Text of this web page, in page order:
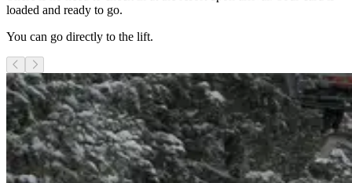
loaded and ready to go.
You can go directly to the lift.